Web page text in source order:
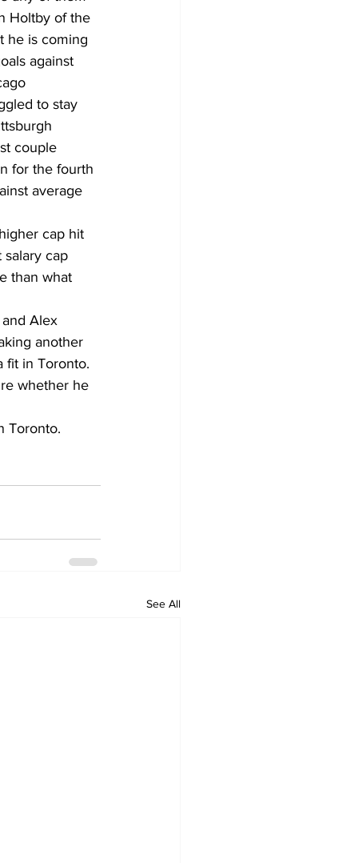
Holtby of the
he is coming
against
to stay
couple
for the fourth
average
cap hit
salary cap
than what
Alex
another
fit in Toronto.
whether he
Toronto.
See All